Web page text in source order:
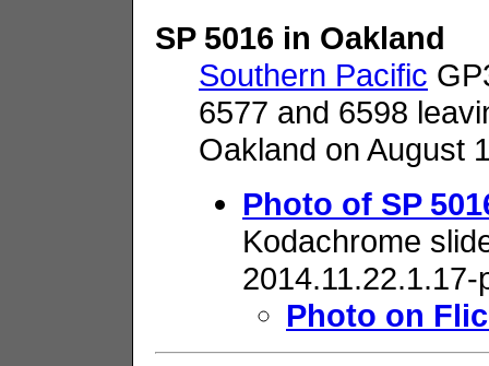
SP 5016 in Oakland
Southern Pacific
6577 and 6598
Oakland on August
Photo of SP
Kodachrome
2014.11.22.1.17-
Photo on